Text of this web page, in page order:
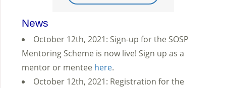
News
October 12th, 2021: Sign-up for the SOSP
Mentoring Scheme is now live! Sign up as a
mentor or mentee here.
October 12th, 2021: Registration for the